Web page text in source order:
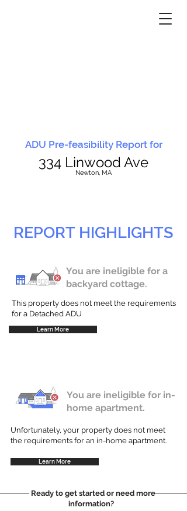
ADU Pre-feasibility Report for
334 Linwood Ave
Newton, MA
REPORT HIGHLIGHTS
You are ineligible for a
backyard cottage.
This property does not meet the requirements
for a Detached ADU
Learn More
You are ineligible for in-
home apartment.
Unfortunately, your property does not meet
the requirements for an in-home apartment.
Learn More
Ready to get started or need more
information?